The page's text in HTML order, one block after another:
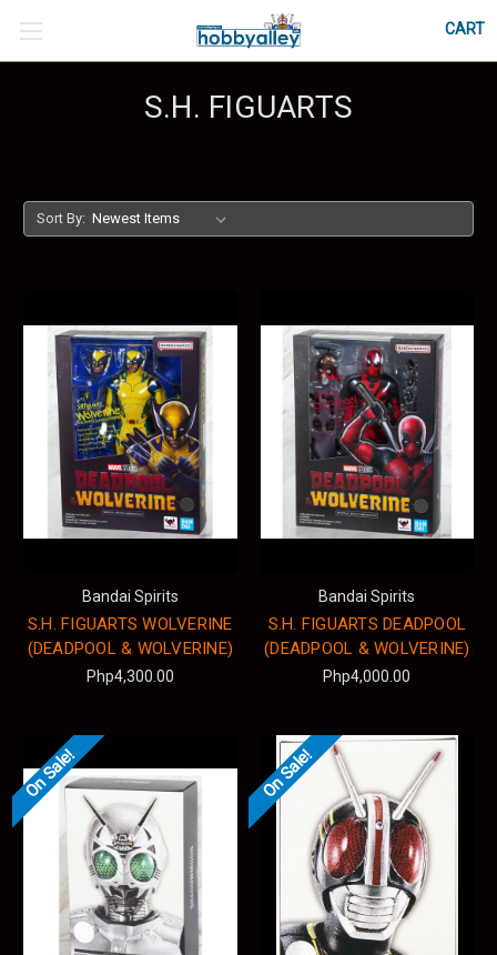
CART
S.H. FIGUARTS
Sort By:
Bandai Spirits
S.H. FIGUARTS WOLVERINE
(DEADPOOL & WOLVERINE)
Php4,300.00
Bandai Spirits
S.H. FIGUARTS DEADPOOL
(DEADPOOL & WOLVERINE)
Php4,000.00
On Sale! On Sale!